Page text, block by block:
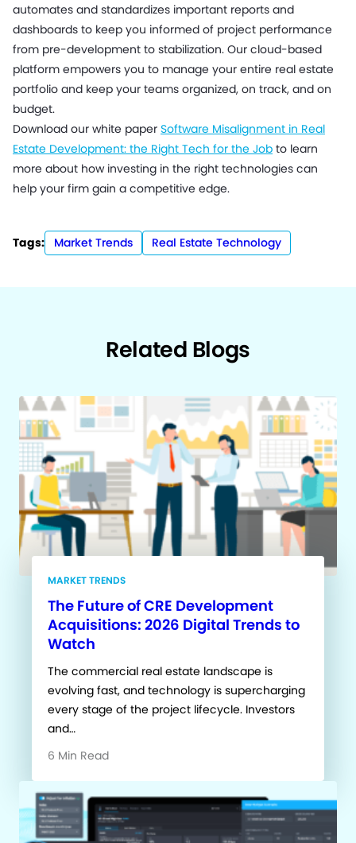
automates and standardizes important reports and
dashboards to keep you informed of project performance
from pre-development to stabilization. Our cloud-based
platform empowers you to manage your entire real estate
portfolio and keep your teams organized, on track, and on
budget.
Download our white paper Software Misalignment in Real
Estate Development: the Right Tech for the Job to learn
more about how investing in the right technologies can
help your firm gain a competitive edge.
Tags: Market Trends Real Estate Technology
Related Blogs
MARKET TRENDS
The Future of CRE Development
Acquisitions: 2026 Digital Trends to
Watch
The commercial real estate landscape is
evolving fast, and technology is supercharging
every stage of the project lifecycle. Investors
and…
6 Min Read